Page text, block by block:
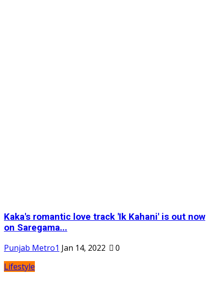
Kaka's romantic love track 'Ik Kahani' is out now
on Saregama...
Punjab Metro1 Jan 14, 2022
0
Lifestyle